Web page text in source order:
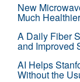
New
Much Healthier
A Daily Fiber
and Improved
AI Helps
Without the